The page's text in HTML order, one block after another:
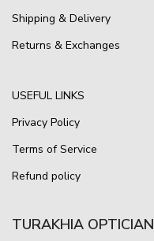
Shipping & Delivery
Returns & Exchanges
USEFUL LINKS
Privacy Policy
Terms of Service
Refund policy
TURAKHIA